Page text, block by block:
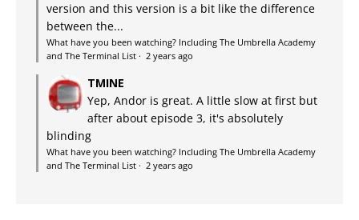
version and this version is a bit like the difference
between the...
What have you been watching? Including The Umbrella Academy
and The Terminal List · 2 years ago
TMINE
Yep, Andor is great. A little slow at first but
after about episode 3, it's absolutely
blinding
What have you been watching? Including The Umbrella Academy
and The Terminal List · 2 years ago